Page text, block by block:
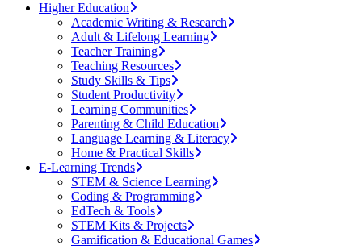
Higher Education
Academic Writing & Research
Adult & Lifelong Learning
Teacher Training
Teaching Resources
Study Skills & Tips
Student Productivity
Learning Communities
Parenting & Child Education
Language Learning & Literacy
Home & Practical Skills
E-Learning Trends
STEM & Science Learning
Coding & Programming
EdTech & Tools
STEM Kits & Projects
Gamification & Educational Games